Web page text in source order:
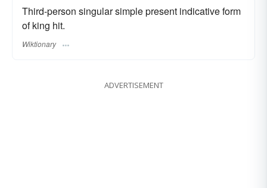
Third-person singular simple present indicative form
of king hit.
Wiktionary
ADVERTISEMENT